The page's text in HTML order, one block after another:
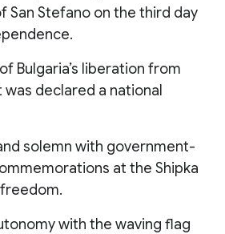
San Stefano on the third day
Bulgaria’s liberation from
declared a national
solemn with government-
at the Shipka
with the waving flag